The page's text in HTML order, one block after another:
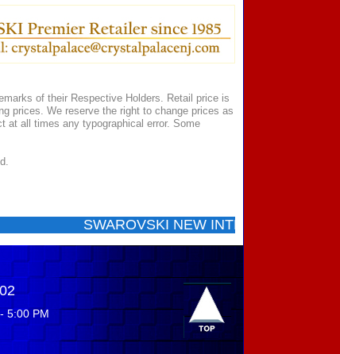
of their Respective Holders. Retail price is
prices. We reserve the right to change prices as
at all times any typographical error. Some
SWAROVSKI NEW INTRODUCTIONS
5:00 PM